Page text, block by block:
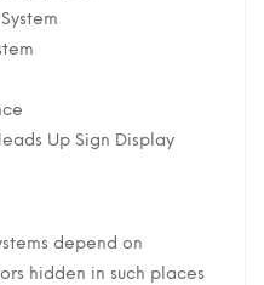
Up Sign Display
depend on
hidden in such places